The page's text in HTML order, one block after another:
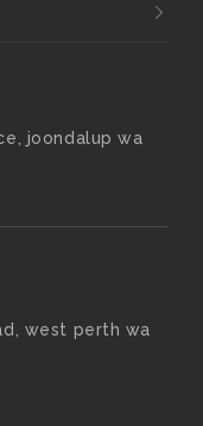
joondalup wa
west perth wa